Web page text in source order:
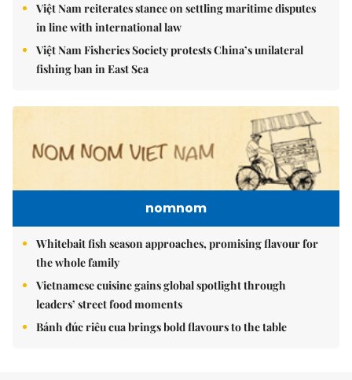
Việt Nam reiterates stance on settling maritime disputes
in line with international law
Việt Nam Fisheries Society protests China’s unilateral
fishing ban in East Sea
nomnom
Whitebait fish season approaches, promising flavour for
the whole family
Vietnamese cuisine gains global spotlight through
leaders’ street food moments
Bánh đúc riêu cua brings bold flavours to the table